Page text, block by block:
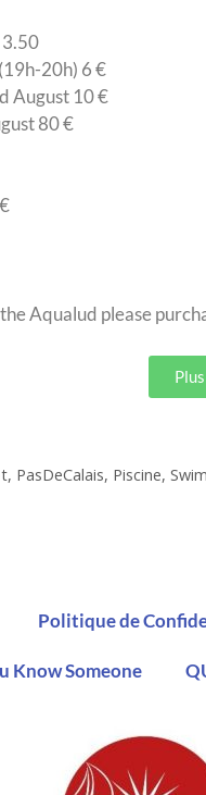
3.50
20h) 6 €
August 10 €
80 €
Aqualud please
, PasDeCalais, Piscine,
Politique de
Know Someone